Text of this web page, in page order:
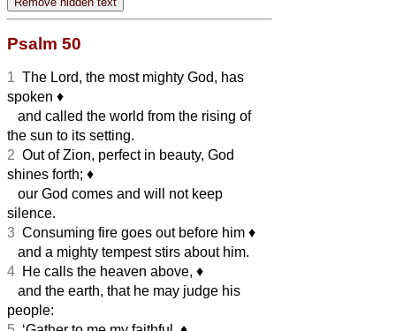
Psalm 50
1 The Lord, the most mighty God, has
spoken ♦︎
and called the world from the rising of
the sun to its setting.
2 Out of Zion, perfect in beauty, God
shines forth; ♦︎
our God comes and will not keep
silence.
3 Consuming fire goes out before him ♦︎
and a mighty tempest stirs about him.
4 He calls the heaven above, ♦︎
and the earth, that he may judge his
people: